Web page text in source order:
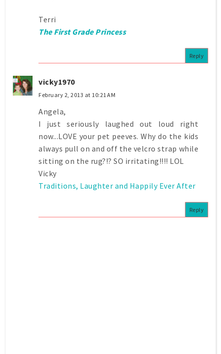
Terri
The First Grade Princess
Reply
vicky1970
February 2, 2013 at 10:21 AM
Angela,
I just seriously laughed out loud right
now...LOVE your pet peeves. Why do the kids
always pull on and off the velcro strap while
sitting on the rug?!? SO irritating!!!! LOL
Vicky
Traditions, Laughter and Happily Ever After
Reply